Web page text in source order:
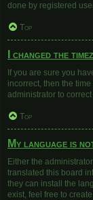
done by registered
Top
I changed the
If you are sure you
incorrect, then the
administrator to
Top
My language is
Either the
translated this board
they can install the
exist, feel free to